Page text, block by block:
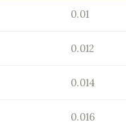
0.01
0.012
0.014
0.016